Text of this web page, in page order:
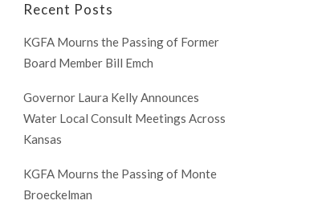
Recent Posts
KGFA Mourns the Passing of Former
Board Member Bill Emch
Governor Laura Kelly Announces
Water Local Consult Meetings Across
Kansas
KGFA Mourns the Passing of Monte
Broeckelman